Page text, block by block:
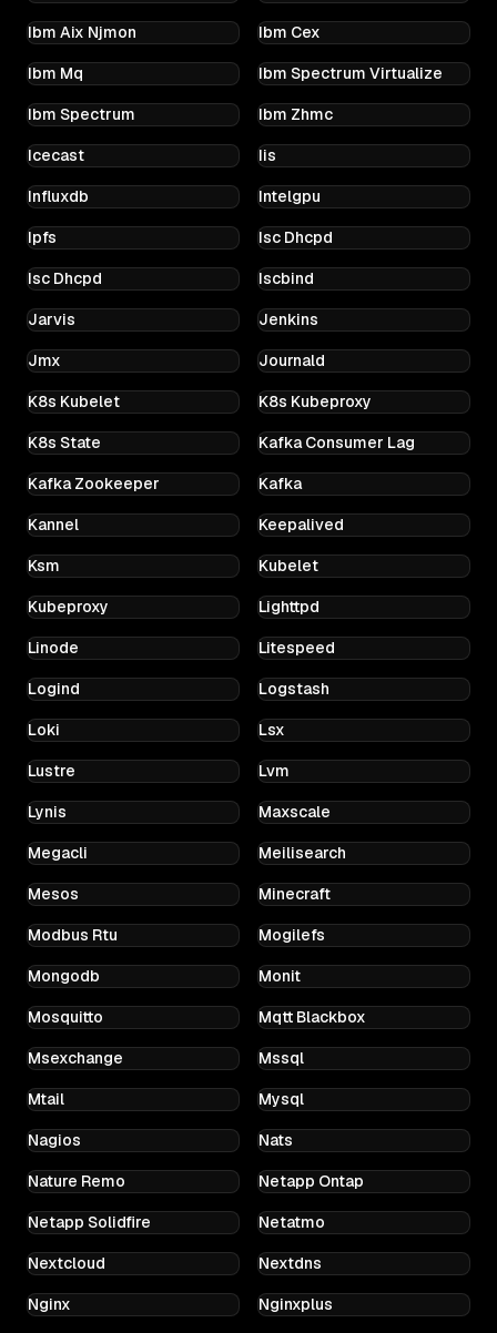
Ibm Aix Njmon Ibm Cex
Ibm Mq Ibm Spectrum Virtualize
Ibm Spectrum Ibm Zhmc
Icecast Iis
Influxdb Intelgpu
Ipfs Isc Dhcpd
Isc Dhcpd Iscbind
Jarvis Jenkins
Jmx Journald
K8s Kubelet K8s Kubeproxy
K8s State Kafka Consumer Lag
Kafka Zookeeper Kafka
Kannel Keepalived
Ksm Kubelet
Kubeproxy Lighttpd
Linode Litespeed
Logind Logstash
Loki Lsx
Lustre Lvm
Lynis Maxscale
Megacli Meilisearch
Mesos Minecraft
Modbus Rtu Mogilefs
Mongodb Monit
Mosquitto Mqtt Blackbox
Msexchange Mssql
Mtail Mysql
Nagios Nats
Nature Remo Netapp Ontap
Netapp Solidfire Netatmo
Nextcloud Nextdns
Nginx Nginxplus